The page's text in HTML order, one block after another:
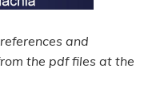
and
the pdf files at the